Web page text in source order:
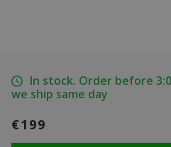
In stock. Order before
we ship same day
€199